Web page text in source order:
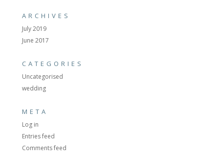
ARCHIVES
July 2019
June 2017
CATEGORIES
Uncategorised
wedding
META
Log in
Entries feed
Comments feed